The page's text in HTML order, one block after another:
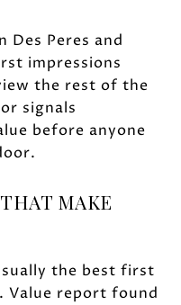
Des Peres and
impressions
the rest of the
signals
before anyone
MAKE
the best first
Value report found